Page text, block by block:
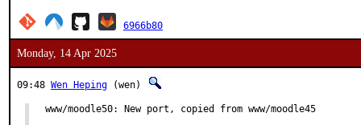
6966b80
Monday, 14 Apr 2025
09:48 Wen Heping (wen)
www/moodle50: New port, copied from www/moodle45